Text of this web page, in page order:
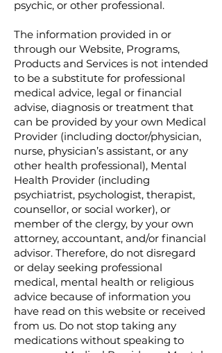
psychic, or other professional.
The information provided in or
through our Website, Programs,
Products and Services is not intended
to be a substitute for professional
medical advice, legal or financial
advise, diagnosis or treatment that
can be provided by your own Medical
Provider (including doctor/physician,
nurse, physician’s assistant, or any
other health professional), Mental
Health Provider (including
psychiatrist, psychologist, therapist,
counsellor, or social worker), or
member of the clergy, by your own
attorney, accountant, and/or financial
advisor. Therefore, do not disregard
or delay seeking professional
medical, mental health or religious
advice because of information you
have read on this website or received
from us. Do not stop taking any
medications without speaking to